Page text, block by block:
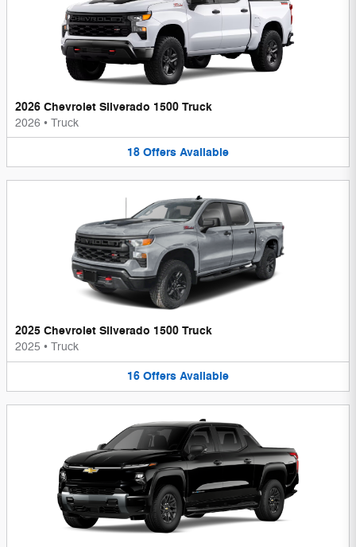
2026 Chevrolet Silverado 1500 Truck
2026 • Truck
18 Offers Available
2025 Chevrolet Silverado 1500 Truck
2025 • Truck
16 Offers Available